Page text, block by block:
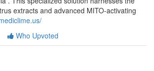
extracts and advanced MITO-activating
Who Upvoted